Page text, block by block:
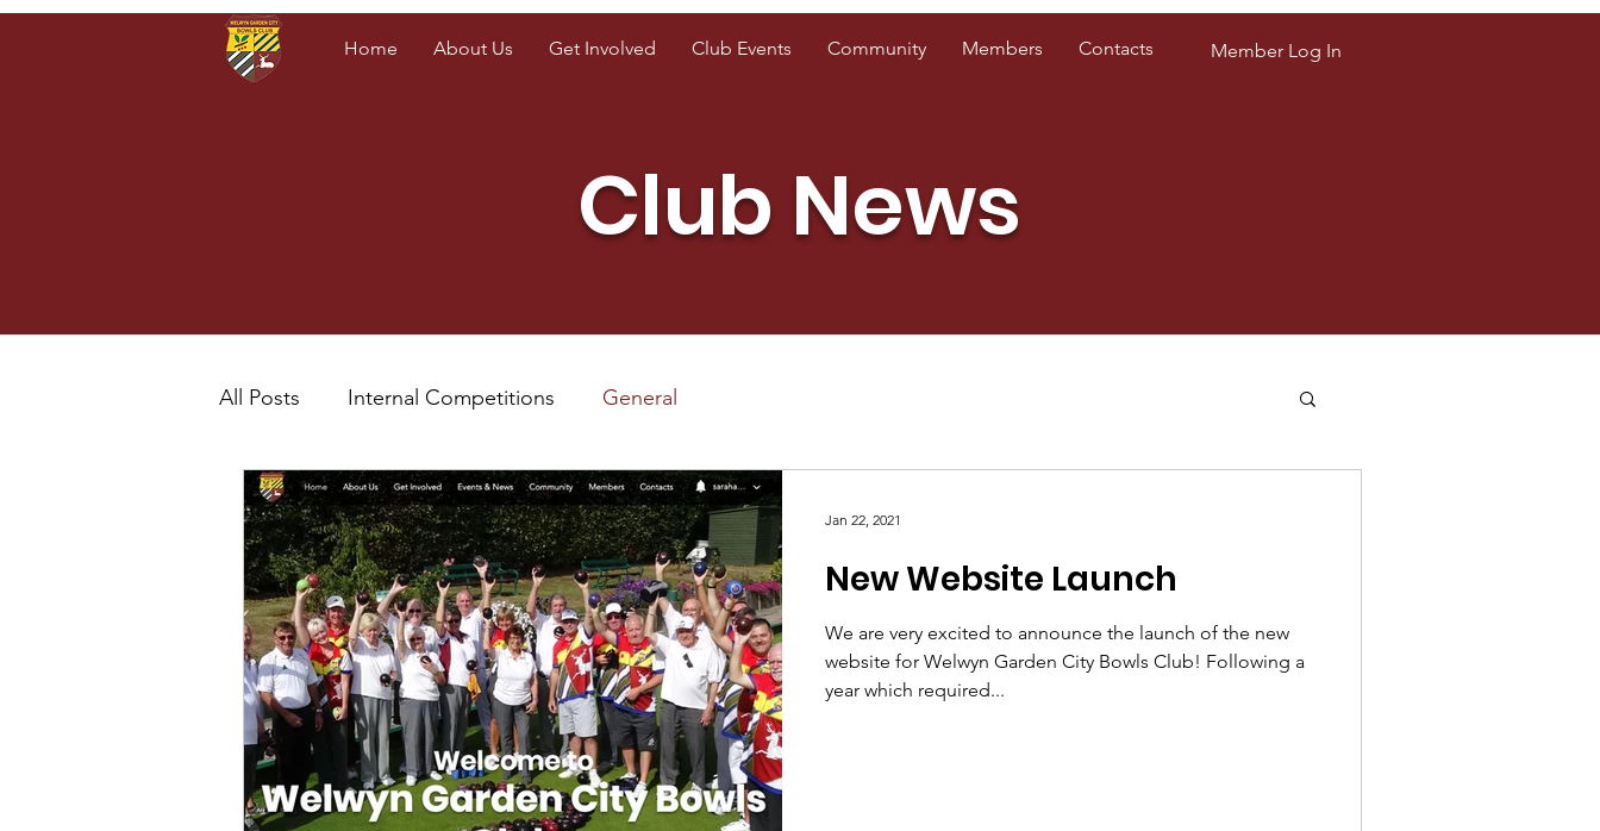
Member Log In
Home About Us Get Involved Club Events Community Members Contacts
Club News
All Posts Internal Competitions General
New Website Launch
We are very excited to announce the launch of the new
website for Welwyn Garden City Bowls Club! Following a
year which required...
Jan 22, 2021